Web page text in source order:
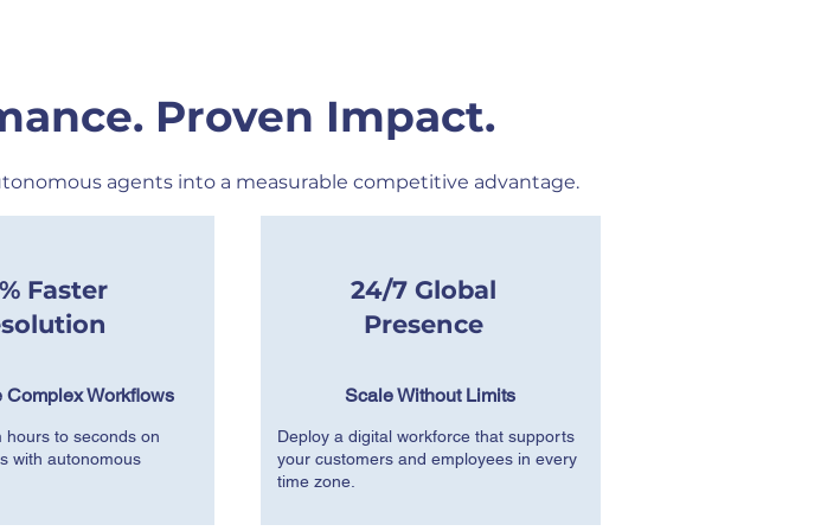
Proven Impact.
agents into a measurable competitive advantage.
Faster
Complex Workflows
hours to seconds on
with autonomous
24/7 Global
Presence
Scale Without Limits
Deploy a digital workforce that supports
your customers and employees in every
time zone.